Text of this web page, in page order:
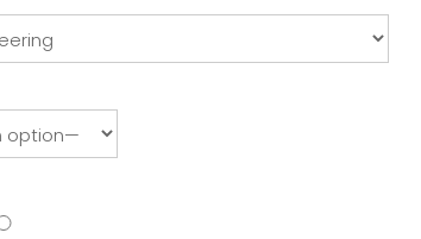
in script versions and enhances
for discrepancies.
on a regular schedule.
software sources before CI/CD pipeline